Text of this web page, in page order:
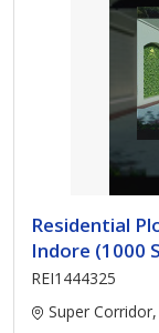
Residential
Indore (1000
REI1444325
Super